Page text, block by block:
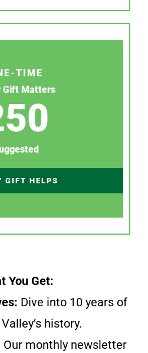
TIME
Gift Matters
GIFT HELPS
You Get:
Dive into 10 years of
history.
Our monthly newsletter